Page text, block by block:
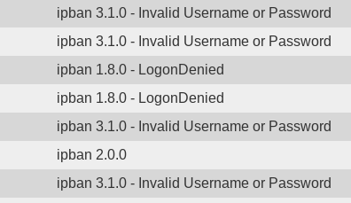
ipban 3.1.0 - Invalid Username or Password
ipban 3.1.0 - Invalid Username or Password
ipban 1.8.0 - LogonDenied
ipban 1.8.0 - LogonDenied
ipban 3.1.0 - Invalid Username or Password
ipban 2.0.0
ipban 3.1.0 - Invalid Username or Password